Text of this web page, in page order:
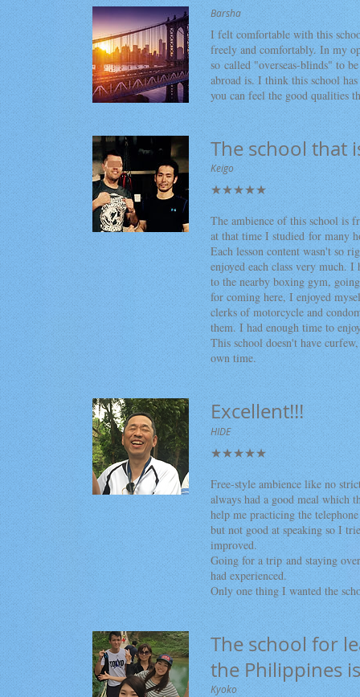
Barsha
I felt comfortable with this
freely and comfortably. In my
so called "overseas-blinds" to
abroad is. I think this school
you can feel the good qualities
The school that
Keigo
​★★★★★
The ambience of this school is
at that time I studied for many
Each lesson content wasn't so
enjoyed each class very much.
to the nearby boxing gym,
for coming here, I enjoyed
clerks of motorcycle and
them. I had enough time to
This school doesn't have
own time.
Excellent!!!
HIDE
★★★★★
Free-style ambience like no
always had a good meal which
help me practicing the
but not good at speaking so I
improved.
Going for a trip and staying
had experienced.
Only one thing I wanted the
The school for
the Philippines is
Kyoko